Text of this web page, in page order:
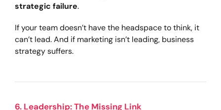
strategic failure.
If your team doesn’t have the headspace to think, it
can’t lead. And if marketing isn’t leading, business
strategy suffers.
6. Leadership: The Missing Link